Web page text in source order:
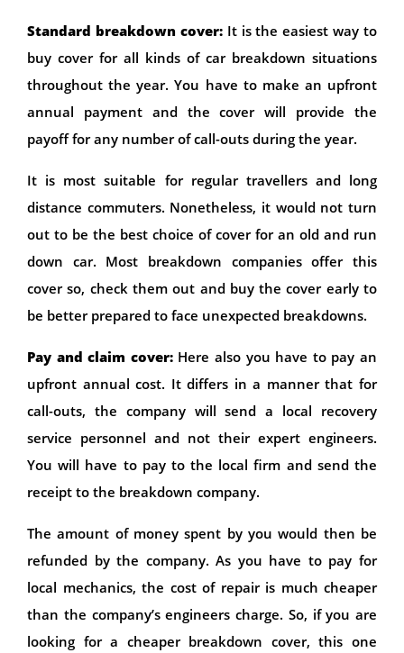
Standard breakdown cover:It is the easiest way to
buy cover for all kinds of car breakdown situations
throughout the year. You have to make an upfront
annual payment and the cover will provide the
payoff for any number of call-outs during the year.
It is most suitable for regular travellers and long
distance commuters. Nonetheless, it would not turn
out to be the best choice of cover for an old and run
down car. Most breakdown companies offer this
cover so, check them out and buy the cover early to
be better prepared to face unexpected breakdowns.
Pay and claim cover:Here also you have to pay an
upfront annual cost. It differs in a manner that for
call-outs, the company will send a local recovery
service personnel and not their expert engineers.
You will have to pay to the local firm and send the
receipt to the breakdown company.
The amount of money spent by you would then be
refunded by the company. As you have to pay for
local mechanics, the cost of repair is much cheaper
than the company’s engineers charge. So, if you are
looking for a cheaper breakdown cover, this one